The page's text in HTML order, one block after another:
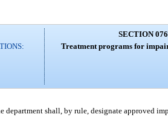
SECTION 076
Treatment programs for
shall, by rule, designate approved